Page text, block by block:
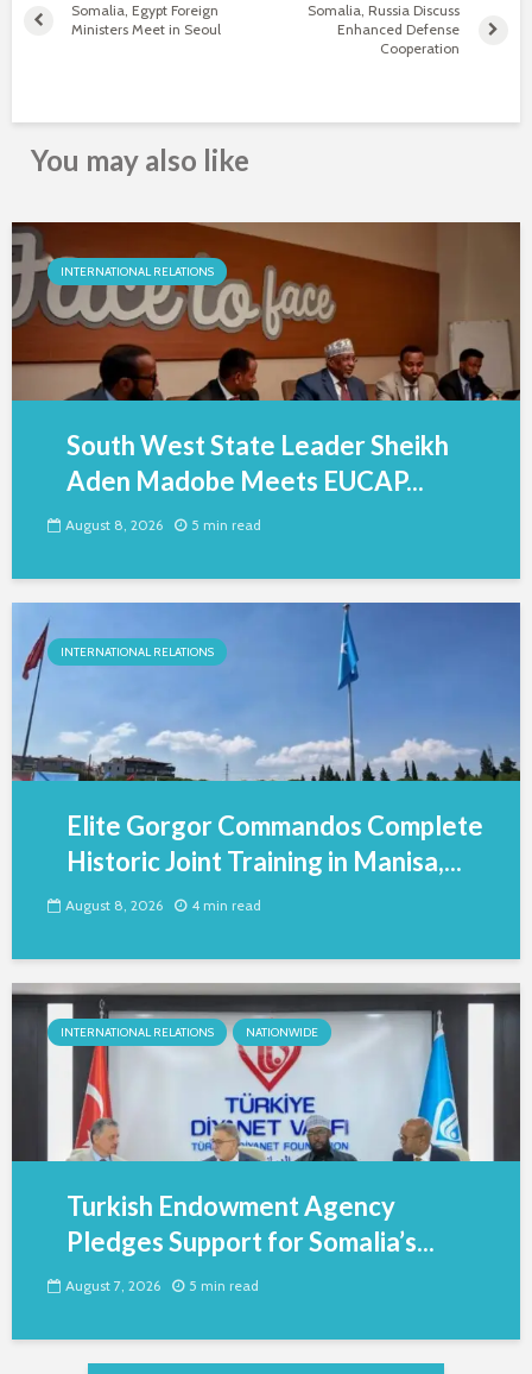
Somalia, Egypt Foreign
Ministers Meet in Seoul
Somalia, Russia Discuss
Enhanced Defense
Cooperation
You may also like
INTERNATIONAL RELATIONS
South West State Leader Sheikh
Aden Madobe Meets EUCAP...
August 8, 2026 5 min read
INTERNATIONAL RELATIONS
Elite Gorgor Commandos Complete
Historic Joint Training in Manisa,...
August 8, 2026 4 min read
INTERNATIONAL RELATIONS NATIONWIDE
Turkish Endowment Agency
Pledges Support for Somalia’s...
August 7, 2026 5 min read